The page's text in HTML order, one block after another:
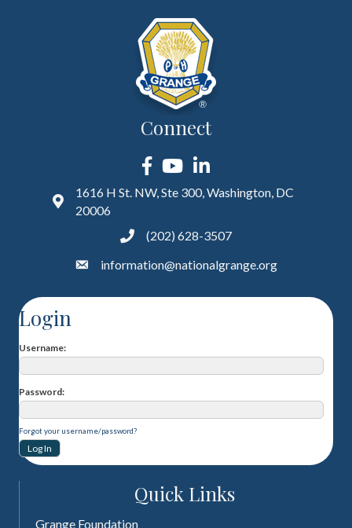
Connect
Facebook
YouTubeLinkedIn
1616 H St. NW, Ste 300, Washington, DC
20006
(202) 628-3507
information@nationalgrange.org
Login
Username
Password
Forgot your username/password?
Quick Links
Grange Foundation